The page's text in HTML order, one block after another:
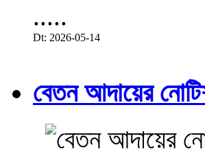
.....
Dt: 2026-05-14
বেতন আদায়ের